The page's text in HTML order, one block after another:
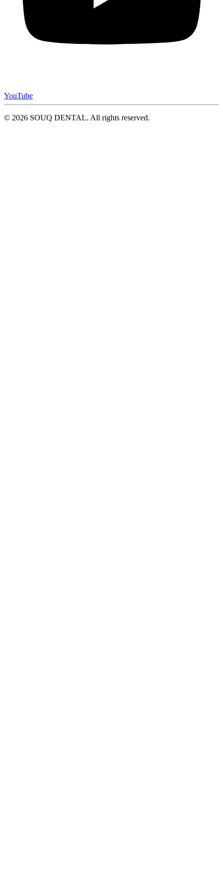
YouTube
© 2026 SOUQ DENTAL. All rights reserved.